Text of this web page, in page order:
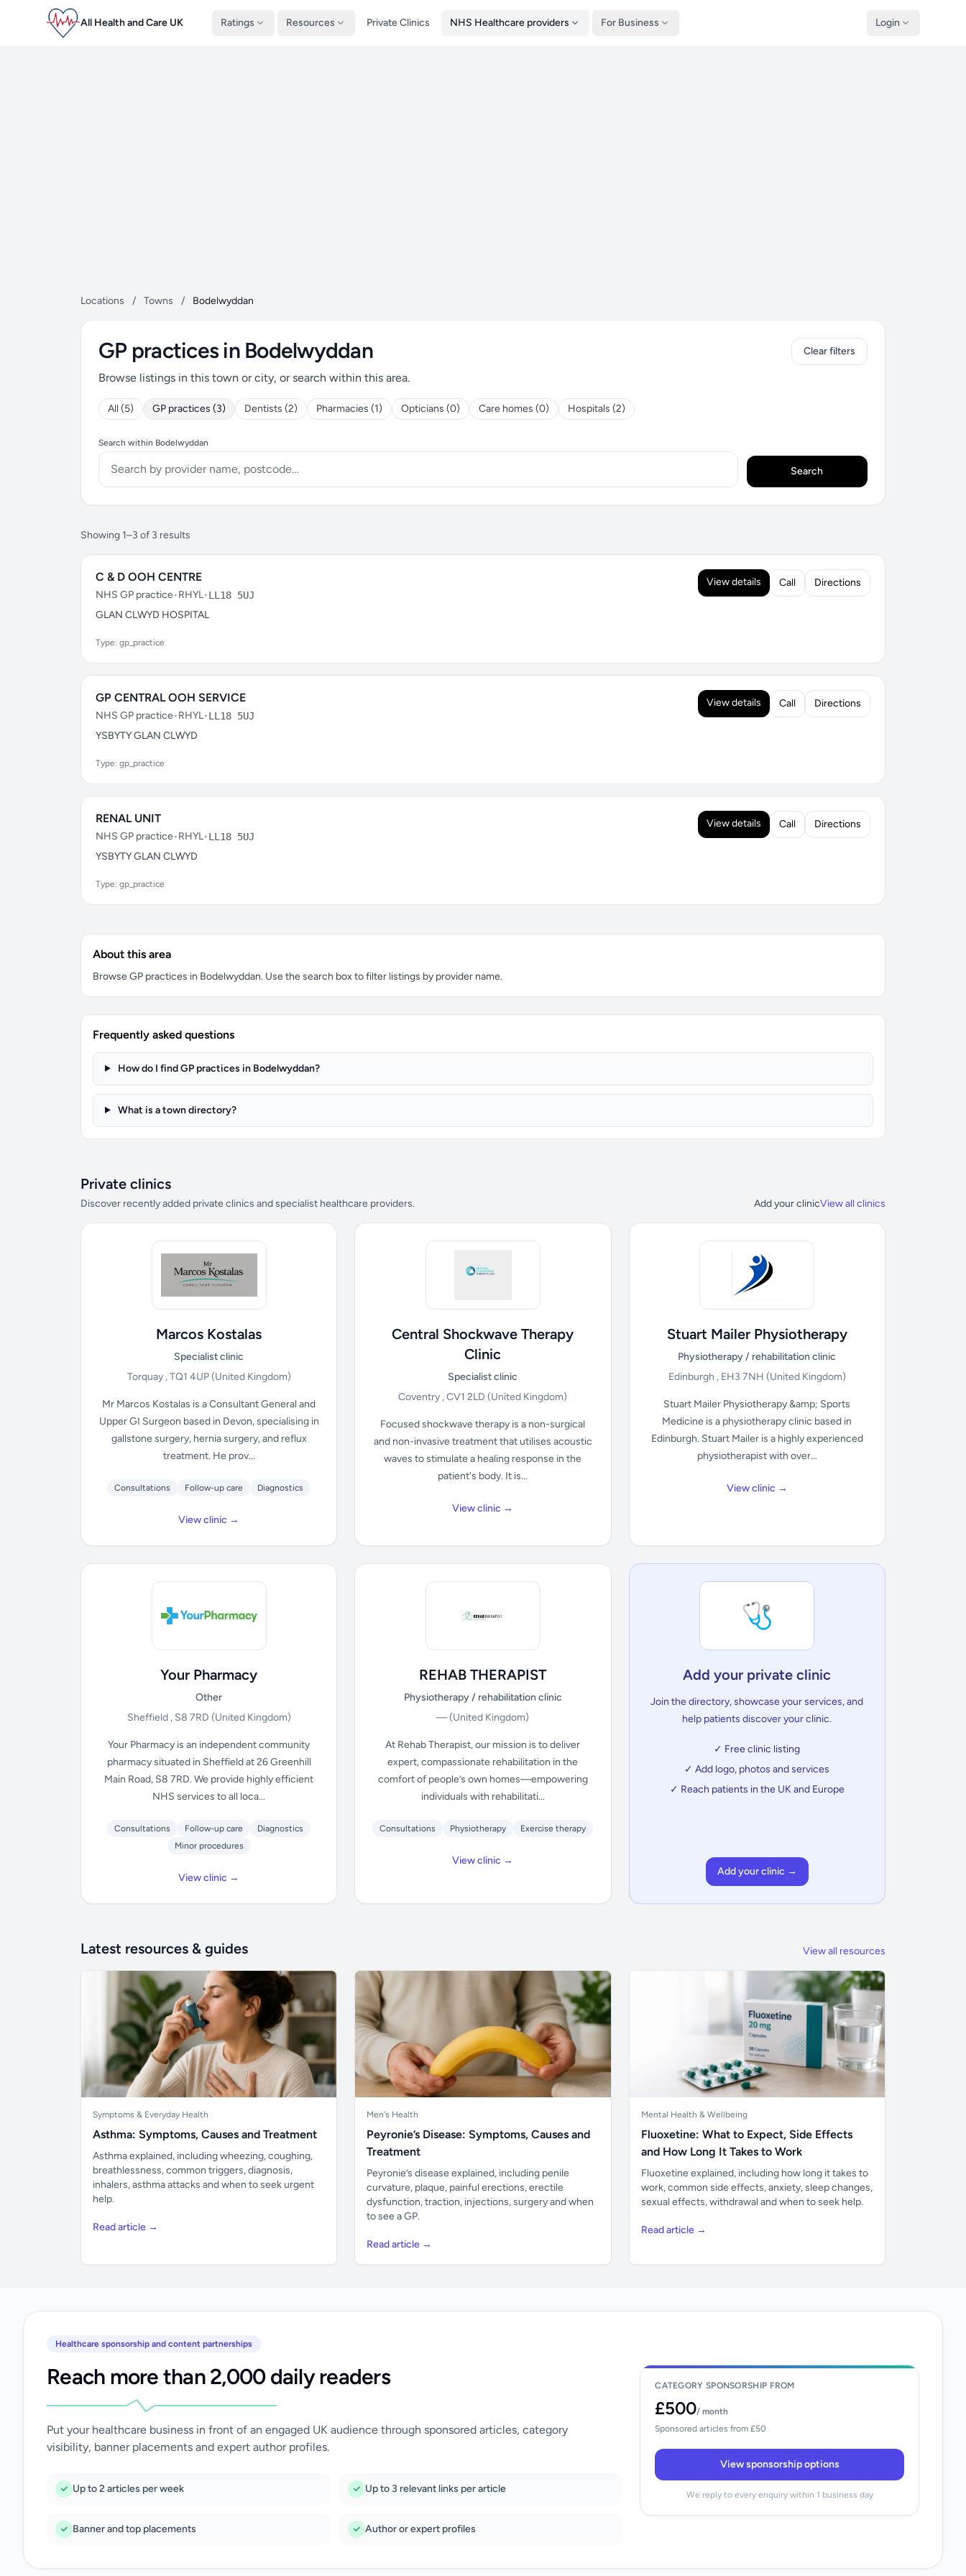
All Health and Care UK Ratings Resources Private Clinics NHS Healthcare providers For Business Login
Locations / Towns / Bodelwyddan
GP practices in Bodelwyddan
Browse listings in this town or city, or search within this area.
All (5) GP practices (3) Dentists (2) Pharmacies (1) Opticians (0) Care homes (0) Hospitals (2)
Clear filters
Search within Bodelwyddan
Search
Showing 1–3 of 3 results
C & D OOH CENTRE
NHS GP practice•RHYL•LL18 5UJ
GLAN CLWYD HOSPITAL
Type: gp_practice
View details Call Directions
GP CENTRAL OOH SERVICE
NHS GP practice•RHYL•LL18 5UJ
YSBYTY GLAN CLWYD
Type: gp_practice
View details Call Directions
RENAL UNIT
NHS GP practice•RHYL•LL18 5UJ
YSBYTY GLAN CLWYD
Type: gp_practice
View details Call Directions
About this area
Browse GP practices in Bodelwyddan. Use the search box to filter listings by provider name.
Frequently asked questions
How do I find GP practices in Bodelwyddan?
What is a town directory?
Private clinics
Discover recently added private clinics and specialist healthcare providers. Add your clinicView all clinics
Marcos Kostalas
Specialist clinic
Torquay , TQ1 4UP(United Kingdom)
Mr Marcos Kostalas is a Consultant General and
Upper GI Surgeon based in Devon, specialising in
gallstone surgery, hernia surgery, and reflux
treatment. He prov...
Consultations Follow-up care Diagnostics
View clinic →
Central Shockwave Therapy
Clinic
Specialist clinic
Coventry , CV1 2LD(United Kingdom)
Focused shockwave therapy is a non-surgical
and non-invasive treatment that utilises acoustic
waves to stimulate a healing response in the
patient's body. It is...
View clinic →
Stuart Mailer Physiotherapy
Physiotherapy / rehabilitation clinic
Edinburgh , EH3 7NH (United Kingdom)
Stuart Mailer Physiotherapy &amp; Sports
Medicine is a physiotherapy clinic based in
Edinburgh. Stuart Mailer is a highly experienced
physiotherapist with over...
View clinic →
Your Pharmacy
Other
Sheffield , S8 7RD (United Kingdom)
Your Pharmacy is an independent community
pharmacy situated in Sheffield at 26 Greenhill
Main Road, S8 7RD. We provide highly efficient
NHS services to all loca...
Consultations Follow-up care
Diagnostics
Minor procedures
View clinic →
REHAB THERAPIST
Physiotherapy / rehabilitation clinic
—(United Kingdom)
At Rehab Therapist, our mission is to deliver
expert, compassionate rehabilitation in the
comfort of people’s own homes—empowering
individuals with rehabilitati...
Consultations Physiotherapy Exercise therapy
View clinic →
🩺
Add your private clinic
Join the directory, showcase your services, and
help patients discover your clinic.
✓ Free clinic listing
✓ Add logo, photos and services
✓ Reach patients in the UK and Europe
Add your clinic →
Latest resources & guides View all resources
Symptoms & Everyday Health
Asthma: Symptoms, Causes and Treatment
Asthma explained, including wheezing, coughing,
breathlessness, common triggers, diagnosis,
inhalers, asthma attacks and when to seek urgent
help.
Read article →
Men's Health
Peyronie’s Disease: Symptoms, Causes and
Treatment
Peyronie’s disease explained, including penile
curvature, plaque, painful erections, erectile
dysfunction, traction, injections, surgery and when
to see a GP.
Read article →
Mental Health & Wellbeing
Fluoxetine: What to Expect, Side Effects
and How Long It Takes to Work
Fluoxetine explained, including how long it takes to
work, common side effects, anxiety, sleep changes,
sexual effects, withdrawal and when to seek help.
Read article →
Healthcare sponsorship and content partnerships
Reach more than 2,000 daily readers
Put your healthcare business in front of an engaged UK audience through sponsored articles, category
visibility, banner placements and expert author profiles.
Up to 2 articles per week Up to 3 relevant links per article
Banner and top placements Author or expert profiles
CATEGORY SPONSORSHIP FROM
£500/ month
Sponsored articles from £50
View sponsorship options
We reply to every enquiry within 1 business day